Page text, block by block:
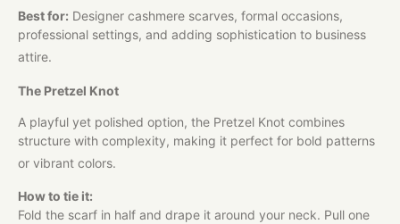
Best for: Designer cashmere scarves, formal occasions,
professional settings, and adding sophistication to business
attire.
The Pretzel Knot
A playful yet polished option, the Pretzel Knot combines
structure with complexity, making it perfect for bold patterns
or vibrant colors.
How to tie it:
Fold the scarf in half and drape it around your neck. Pull one